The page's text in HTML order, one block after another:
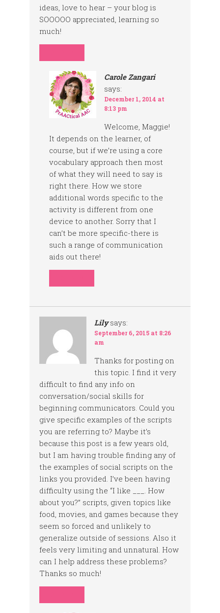
ideas, love to hear – your blog is
SOOOOO appreciated, learning so
much!
Carole Zangari
says:
December 1, 2014 at
8:13 pm
Welcome, Maggie!
It depends on the learner, of
course, but if we’re using a core
vocabulary approach then most
of what they will need to say is
right there. How we store
additional words specific to the
activity is different from one
device to another. Sorry that I
can’t be more specific-there is
such a range of communication
aids out there!
Lily says:
September 6, 2015 at 8:26
am
Thanks for posting on
this topic. I find it very
difficult to find any info on
conversation/social skills for
beginning communicators. Could you
give specific examples of the scripts
you are referring to? Maybe it’s
because this post is a few years old,
but I am having trouble finding any of
the examples of social scripts on the
links you provided. I’ve been having
difficulty using the “I like ___. How
about you?” scripts, given topics like
food, movies, and games because they
seem so forced and unlikely to
generalize outside of sessions. Also it
feels very limiting and unnatural. How
can I help address these problems?
Thanks so much!